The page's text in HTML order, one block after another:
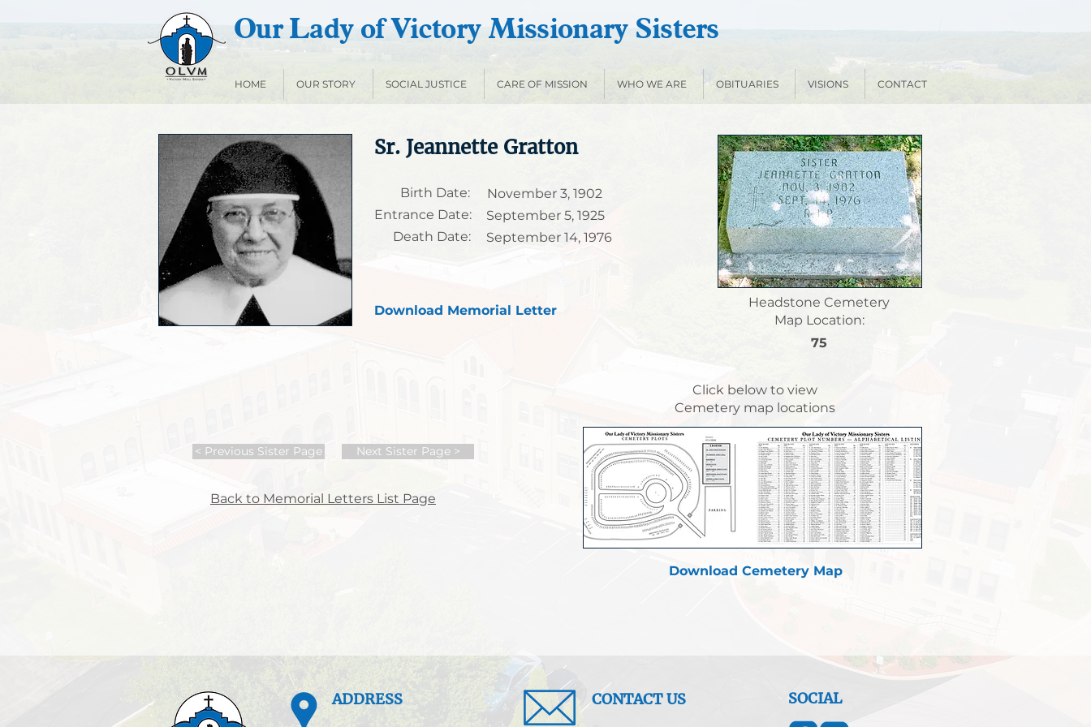
Our Lady of Victory Missionary Sisters
HOME OUR STORY SOCIAL JUSTICE CARE OF MISSION WHO WE ARE OBITUARIES VISIONS CONTACT
Sr. Jeannette Gratton
Birth Date:
Entrance Date:
Death Date:
November 3, 1902
September 5, 1925
September 14, 1976
Download Memorial Letter
Headstone Cemetery
Map Location:
75
Click below to view
Cemetery map locations
< Previous Sister Page Next Sister Page >
Back to Memorial Letters List Page
Download Cemetery Map
ADDRESS CONTACT US SOCIAL